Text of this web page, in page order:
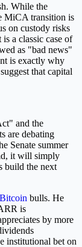
While the
MiCA transition is
on custody risks
a classic case of
as "bad news"
is exactly why
suggest that capital
and the
are debating
Senate summer
it will simply
build the next
Bitcoin bulls. He
is
by more
institutional bet on